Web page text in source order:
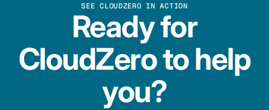
SEE CLOUDZERO IN ACTION
Ready for
CloudZero to help
you?